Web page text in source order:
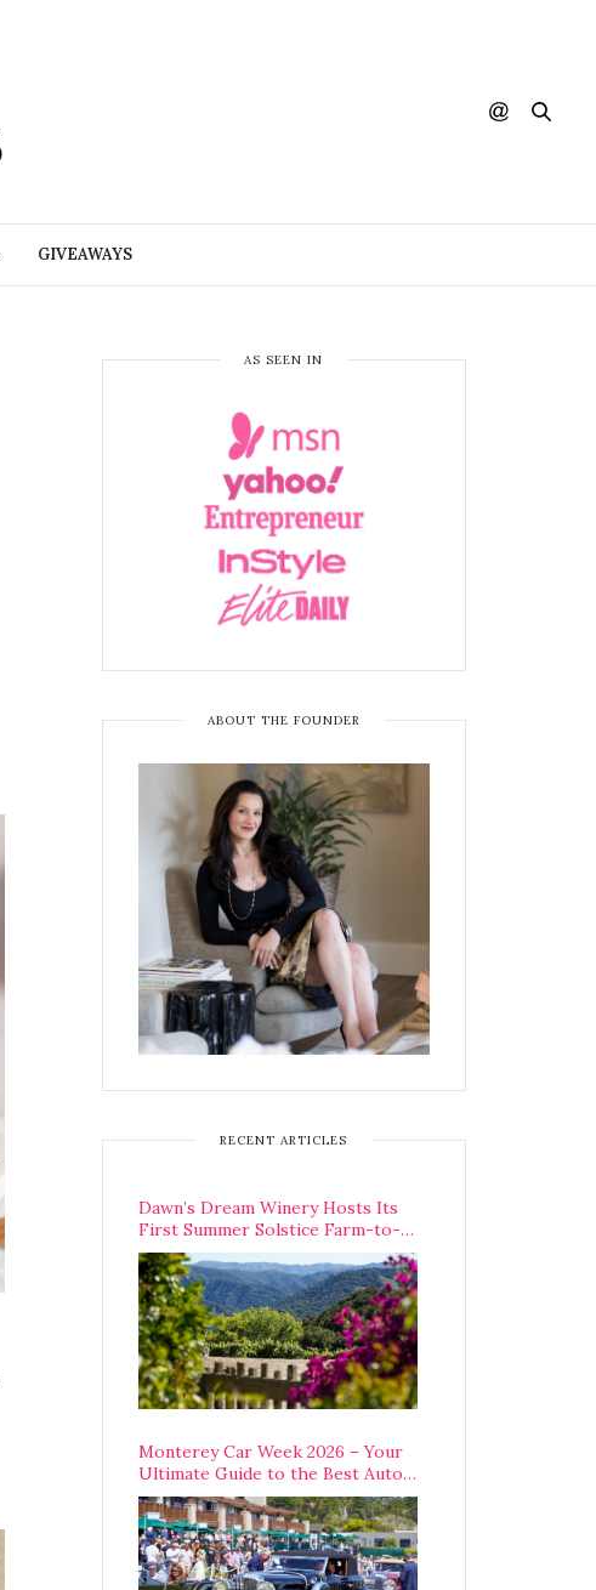
GIVEAWAYS
AS SEEN IN
ABOUT THE FOUNDER
RECENT ARTICLES
Dawn’s Dream Winery Hosts Its
First Summer Solstice Farm-to-
Table Dinner in Carmel Valley
Monterey Car Week 2026 – Your
Ultimate Guide to the Best Auto
Week Events You Can Actually
Attend